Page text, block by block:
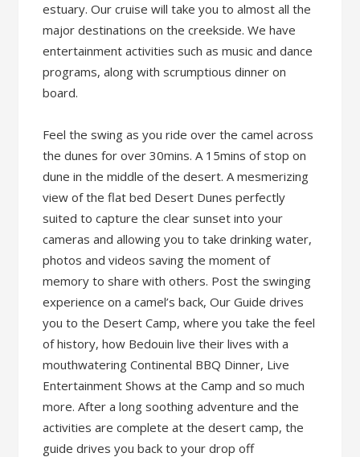
estuary. Our cruise will take you to almost all the
major destinations on the creekside. We have
entertainment activities such as music and dance
programs, along with scrumptious dinner on
board.
Feel the swing as you ride over the camel across
the dunes for over 30mins. A 15mins of stop on
dune in the middle of the desert. A mesmerizing
view of the flat bed Desert Dunes perfectly
suited to capture the clear sunset into your
cameras and allowing you to take drinking water,
photos and videos saving the moment of
memory to share with others. Post the swinging
experience on a camel’s back, Our Guide drives
you to the Desert Camp, where you take the feel
of history, how Bedouin live their lives with a
mouthwatering Continental BBQ Dinner, Live
Entertainment Shows at the Camp and so much
more. After a long soothing adventure and the
activities are complete at the desert camp, the
guide drives you back to your drop off